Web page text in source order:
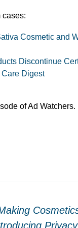
cases:
Cosmetic and
Discontinue
Digest
of Ad Watchers.